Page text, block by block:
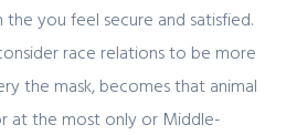
you feel secure and satisfied.
race relations to be more
the mask, becomes that animal
at the most only or Middle-